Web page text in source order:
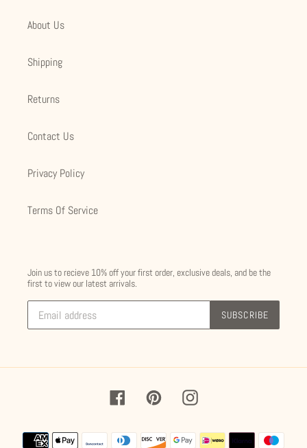
About Us
Shipping
Returns
Contact Us
Privacy Policy
Terms Of Service
Join us to recieve 10% off your first order, exclusive deals, and be the
first to view our latest arrivals.
SUBSCRIBE
FacebookPinterestInstagram
Payment